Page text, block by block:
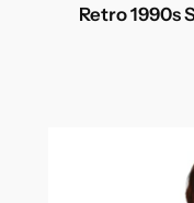
Retro 1990s